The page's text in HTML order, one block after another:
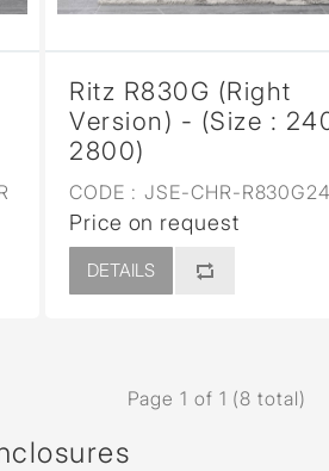
Ritz R830G (Right
Version) - (Size :
2800)
CODE : JSE-CHR-
Price on request
DETAILS
Page 1 of 1 (8 total)